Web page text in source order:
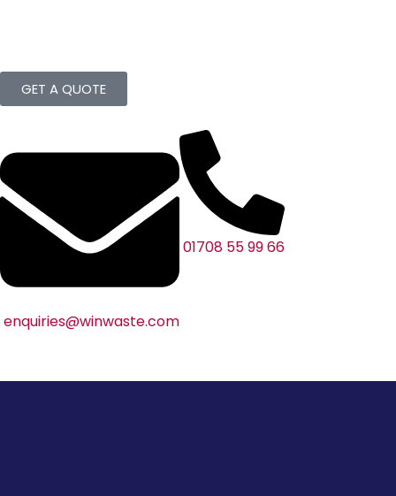
GET A QUOTE
enquiries@winwaste.com
01708 55 99 66